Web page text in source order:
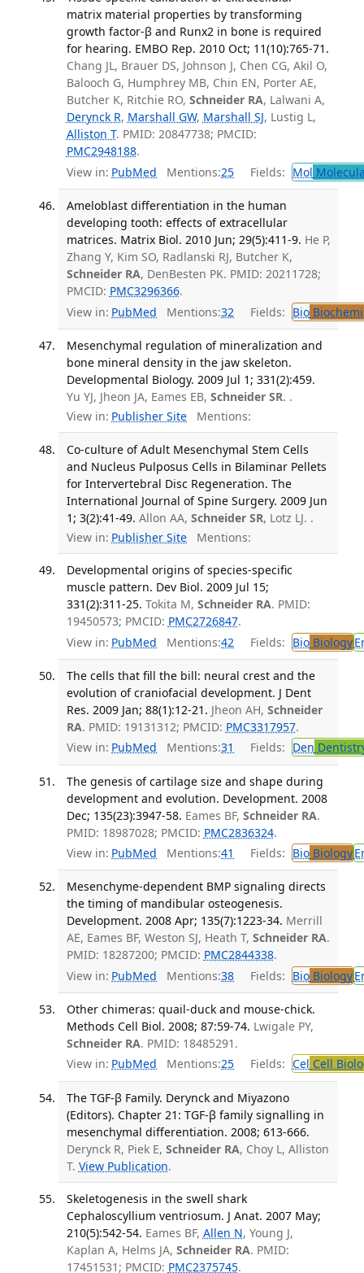
matrix material properties by transforming
growth factor-β and Runx2 in bone is required
for hearing. EMBO Rep. 2010 Oct; 11(10):765-71.
Chang JL, Brauer DS, Johnson J, Chen CG, Akil O,
Balooch G, Humphrey MB, Chin EN, Porter AE,
Butcher K, Ritchie RO, Schneider RA, Lalwani A,
Derynck R, Marshall GW, Marshall SJ, Lustig L,
Alliston T. PMID: 20847738; PMCID:
PMC2948188.
View in: PubMed Mentions:25 Fields: Mol
Ameloblast differentiation in the human
developing tooth: effects of extracellular
matrices. Matrix Biol. 2010 Jun; 29(5):411-9. He P,
Zhang Y, Kim SO, Radlanski RJ, Butcher K,
Schneider RA, DenBesten PK. PMID: 20211728;
PMCID: PMC3296366.
View in: PubMed Mentions:32 Fields: Bio
Mesenchymal regulation of mineralization and
bone mineral density in the jaw skeleton.
Developmental Biology. 2009 Jul 1; 331(2):459.
Yu YJ, Jheon JA, Eames EB, Schneider SR. .
View in: Publisher Site Mentions:
Co-culture of Adult Mesenchymal Stem Cells
and Nucleus Pulposus Cells in Bilaminar Pellets
for Intervertebral Disc Regeneration. The
International Journal of Spine Surgery. 2009 Jun
1; 3(2):41-49. Allon AA, Schneider SR, Lotz LJ. .
View in: Publisher Site Mentions:
Developmental origins of species-specific
muscle pattern. Dev Biol. 2009 Jul 15;
331(2):311-25. Tokita M, Schneider RA. PMID:
19450573; PMCID: PMC2726847.
View in: PubMed Mentions:42 Fields: BioBiology
The cells that fill the bill: neural crest and the
evolution of craniofacial development. J Dent
Res. 2009 Jan; 88(1):12-21. Jheon AH, Schneider
RA. PMID: 19131312; PMCID: PMC3317957.
View in: PubMed Mentions:31 Fields: Den
The genesis of cartilage size and shape during
development and evolution. Development. 2008
Dec; 135(23):3947-58. Eames BF, Schneider RA.
PMID: 18987028; PMCID: PMC2836324.
View in: PubMed Mentions:41 Fields: BioBiology
Mesenchyme-dependent BMP signaling directs
the timing of mandibular osteogenesis.
Development. 2008 Apr; 135(7):1223-34. Merrill
AE, Eames BF, Weston SJ, Heath T, Schneider RA.
PMID: 18287200; PMCID: PMC2844338.
View in: PubMed Mentions:38 Fields: BioBiology
Other chimeras: quail-duck and mouse-chick.
Methods Cell Biol. 2008; 87:59-74. Lwigale PY,
Schneider RA. PMID: 18485291.
View in: PubMed Mentions:25 Fields: Cel Cell
The TGF-β Family. Derynck and Miyazono
(Editors). Chapter 21: TGF-β family signalling in
mesenchymal differentiation. 2008; 613-666.
Derynck R, Piek E, Schneider RA, Choy L, Alliston
T. View Publication.
Skeletogenesis in the swell shark
Cephaloscyllium ventriosum. J Anat. 2007 May;
210(5):542-54. Eames BF, Allen N, Young J,
Kaplan A, Helms JA, Schneider RA. PMID:
17451531; PMCID: PMC2375745.